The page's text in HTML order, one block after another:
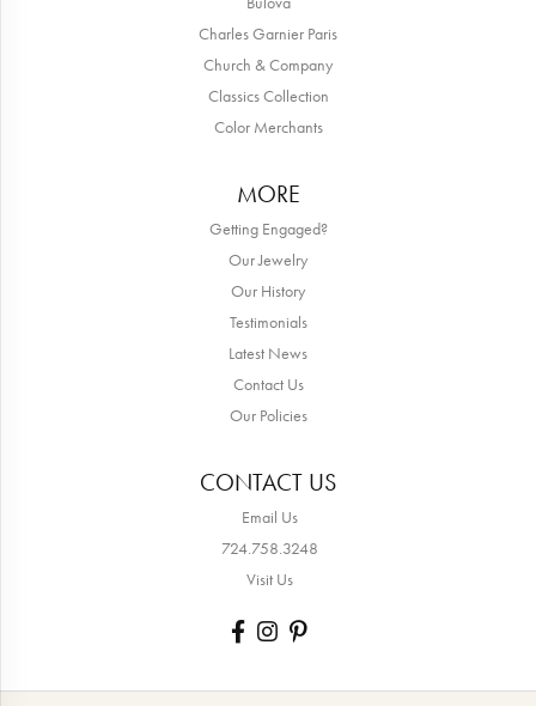
Charles Garnier Paris
Church & Company
Classics Collection
Color Merchants
MORE
Getting Engaged?
Our Jewelry
Our History
Testimonials
Latest News
Contact Us
Our Policies
CONTACT US
Email Us
724.758.3248
Visit Us